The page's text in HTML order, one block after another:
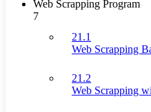
Web Scrapping Program
7
21.1
Web Scrapping
21.2
Web Scrapping